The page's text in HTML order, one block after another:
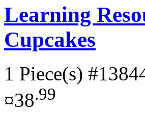
Learning
Cupcakes
1 Piece(s)
¤38.99